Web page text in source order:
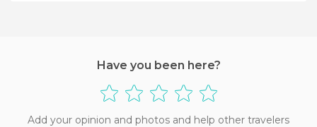
Have you been here?
Add your opinion and photos and help other travelers